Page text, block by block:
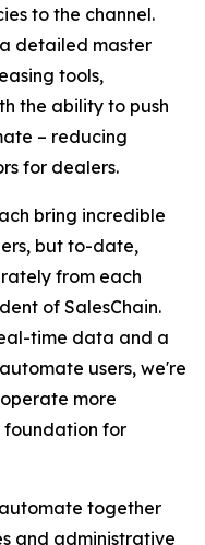
to the channel.
a detailed master
tools,
the ability to push
– reducing
for dealers.
bring incredible
but to-date,
from each
of SalesChain.
time data and a
users, we're
more
foundation for
together
and administrative